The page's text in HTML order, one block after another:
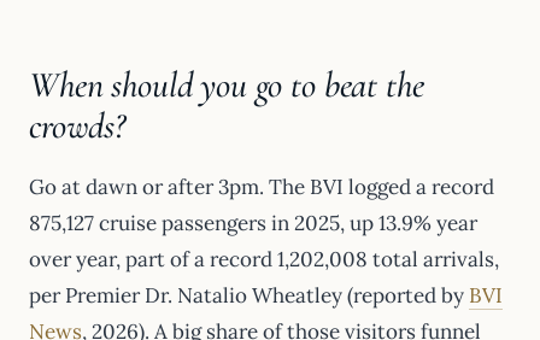
When should you go to beat the
crowds?
Go at dawn or after 3pm. The BVI logged a record
875,127 cruise passengers in 2025, up 13.9% year
over year, part of a record 1,202,008 total arrivals,
per Premier Dr. Natalio Wheatley (reported by BVI
News, 2026). A big share of those visitors funnel